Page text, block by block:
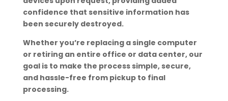
confidence that sensitive information has
been securely destroyed.
Whether you’re replacing a single computer
or retiring an entire office or data center, our
goal is to make the process simple, secure,
and hassle-free from pickup to final
processing.